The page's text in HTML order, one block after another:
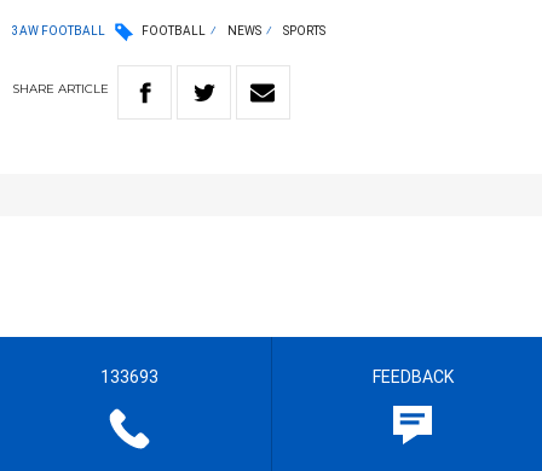
3AW FOOTBALL FOOTBALL NEWS SPORTS
SHARE ARTICLE
133693 FEEDBACK